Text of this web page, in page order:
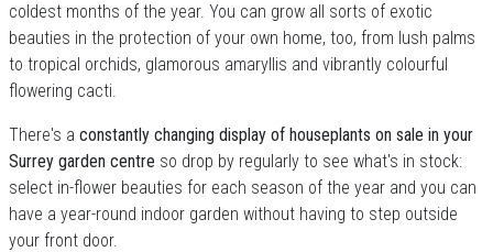
coldest months of the year. You can grow all sorts of exotic
beauties in the protection of your own home, too, from lush palms
to tropical orchids, glamorous amaryllis and vibrantly colourful
flowering cacti.
There's a constantly changing display of houseplants on sale in your
Surrey garden centre so drop by regularly to see what's in stock:
select in-flower beauties for each season of the year and you can
have a year-round indoor garden without having to step outside
your front door.